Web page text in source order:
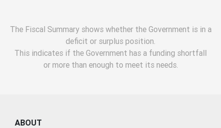
The Fiscal Summary shows whether the Government is in a
deficit or surplus position.
This indicates if the Government has a funding shortfall
or more than enough to meet its needs.
ABOUT